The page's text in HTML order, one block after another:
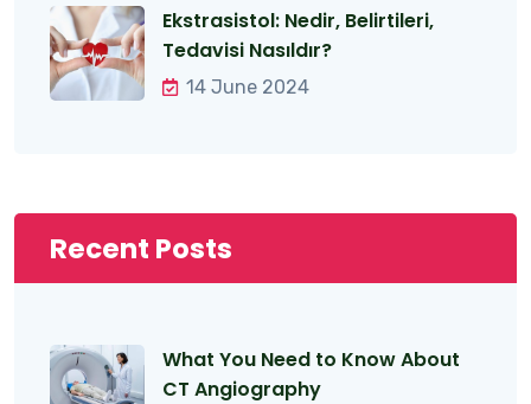
Ekstrasistol: Nedir, Belirtileri,
Tedavisi Nasıldır?
14 June 2024
Recent Posts
What You Need to Know About
CT Angiography